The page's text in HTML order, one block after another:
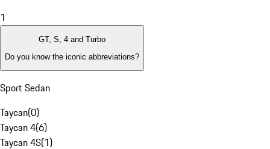
1
GT, S, 4 and Turbo
Do you know the iconic abbreviations?
Sport Sedan
Taycan(0)
Taycan 4(6)
Taycan 4S(1)